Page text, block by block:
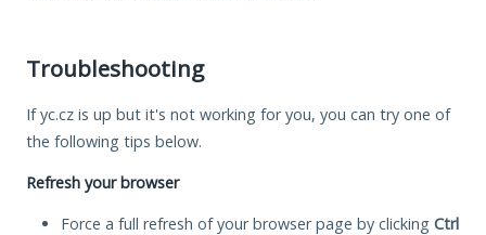
Troubleshooting
If yc.cz is up but it's not working for you, you can try one of
the following tips below.
Refresh your browser
Force a full refresh of your browser page by clicking Ctrl